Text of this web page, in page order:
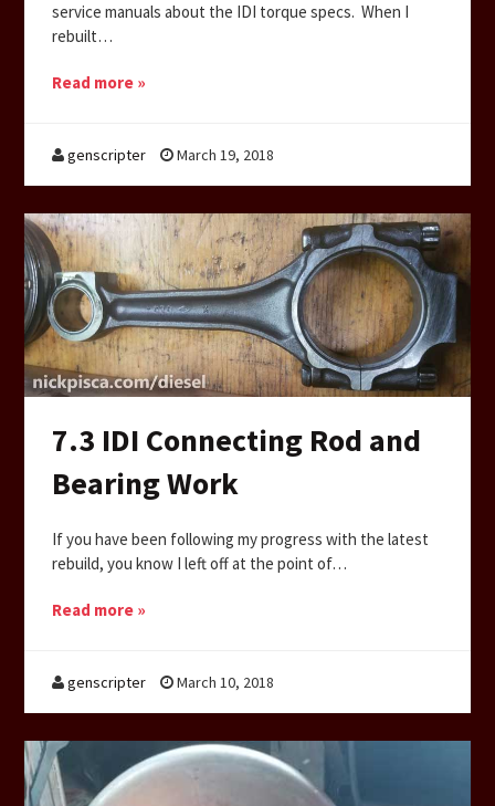
service manuals about the IDI torque specs. When I
rebuilt…
Read more »
genscripter March 19, 2018
7.3 IDI Connecting Rod and
Bearing Work
If you have been following my progress with the latest
rebuild, you know I left off at the point of…
Read more »
genscripter March 10, 2018